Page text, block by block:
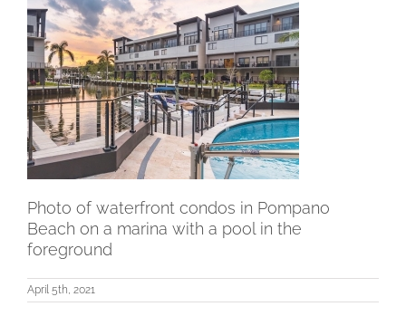
Photo of waterfront condos in Pompano
Beach on a marina with a pool in the
foreground
April 5th, 2021